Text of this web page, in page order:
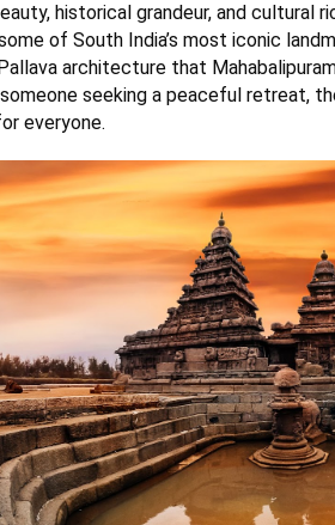
historical grandeur, and
of South India’s most iconic
architecture that
seeking a peaceful retreat,
everyone.